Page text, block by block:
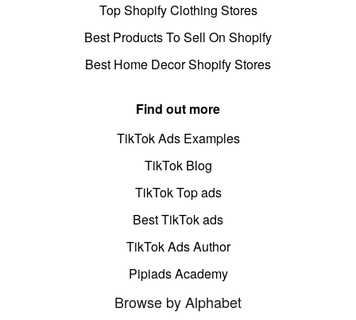
Top Shopify Clothing Stores
Best Products To Sell On Shopify
Best Home Decor Shopify Stores
Find out more
TikTok Ads Examples
TikTok Blog
TikTok Top ads
Best TikTok ads
TikTok Ads Author
Pipiads Academy
Browse by Alphabet